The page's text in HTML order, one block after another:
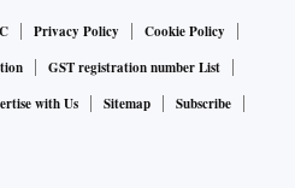
Privacy Policy
Cookie Policy
GST registration number List
with Us Sitemap
Subscribe